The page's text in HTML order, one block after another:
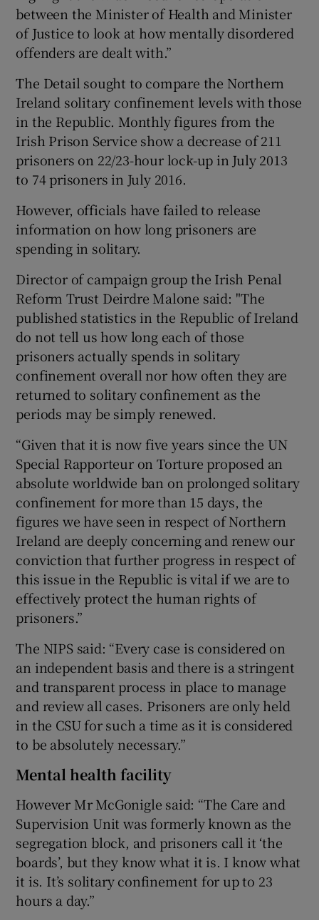
between the Minister of Health and Minister
of Justice to look at how mentally disordered
offenders are dealt with.”
The Detail sought to compare the Northern
Ireland solitary confinement levels with those
in the Republic. Monthly figures from the
Irish Prison Service show a decrease of 211
prisoners on 22/23-hour lock-up in July 2013
to 74 prisoners in July 2016.
However, officials have failed to release
information on how long prisoners are
spending in solitary.
Director of campaign group the Irish Penal
Reform Trust Deirdre Malone said: "The
published statistics in the Republic of Ireland
do not tell us how long each of those
prisoners actually spends in solitary
confinement overall nor how often they are
returned to solitary confinement as the
periods may be simply renewed.
“Given that it is now five years since the UN
Special Rapporteur on Torture proposed an
absolute worldwide ban on prolonged solitary
confinement for more than 15 days, the
figures we have seen in respect of Northern
Ireland are deeply concerning and renew our
conviction that further progress in respect of
this issue in the Republic is vital if we are to
effectively protect the human rights of
prisoners.”
The NIPS said: “Every case is considered on
an independent basis and there is a stringent
and transparent process in place to manage
and review all cases. Prisoners are only held
in the CSU for such a time as it is considered
to be absolutely necessary.”
Mental health facility
However Mr McGonigle said: “The Care and
Supervision Unit was formerly known as the
segregation block, and prisoners call it ‘the
boards’, but they know what it is. I know what
it is. It’s solitary confinement for up to 23
hours a day.”